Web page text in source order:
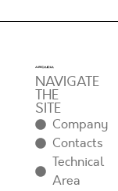
NAVIGATE
THE
SITE
Company
Contacts
Technical
Area